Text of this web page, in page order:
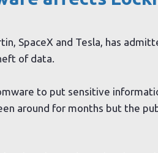
SpaceX and Tesla, has
of data.
to put sensitive
around for months but the